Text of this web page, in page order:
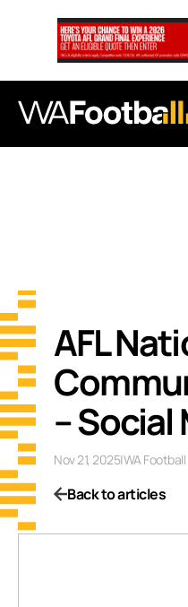
AFL
– Social
Nov 21, 2025|WA Football
Back to articles